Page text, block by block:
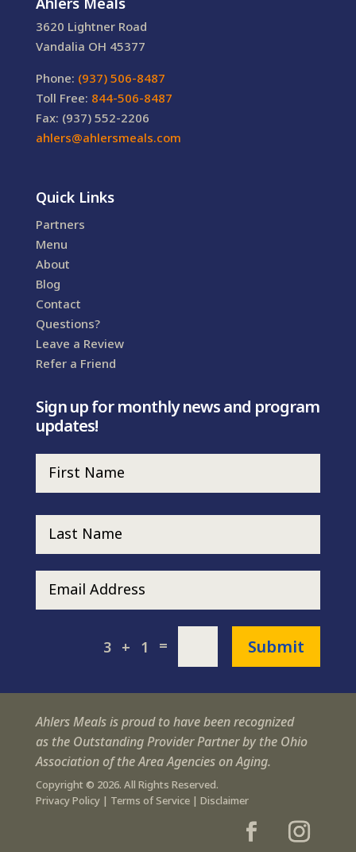
3620 Lightner Road
Vandalia OH 45377
Phone: (937) 506-8487
Toll Free: 844-506-8487
Fax: (937) 552-2206
ahlers@ahlersmeals.com
Quick Links
Partners
Menu
About
Blog
Contact
Questions?
Leave a Review
Refer a Friend
Sign up for monthly news and program
updates!
3 + 1 = Submit
Ahlers Meals is proud to have been recognized
as the Outstanding Provider Partner by the Ohio
Association of the Area Agencies on Aging.
Copyright © 2026. All Rights Reserved.
Privacy Policy| Terms of Service| Disclaimer